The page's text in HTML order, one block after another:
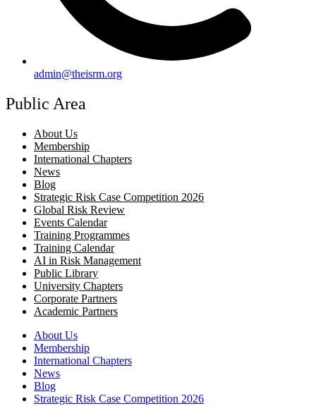
admin@theisrm.org
Public Area
About Us
Membership
International Chapters
News
Blog
Strategic Risk Case Competition 2026
Global Risk Review
Events Calendar
Training Programmes
Training Calendar
AI in Risk Management
Public Library
University Chapters
Corporate Partners
Academic Partners
About Us
Membership
International Chapters
News
Blog
Strategic Risk Case Competition 2026